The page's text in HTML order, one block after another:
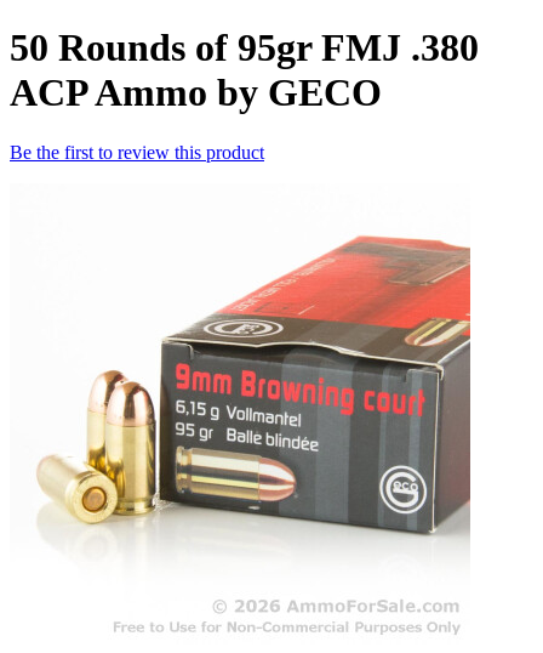
50 Rounds of 95gr FMJ .380
ACP Ammo by GECO
Be the first to review this product